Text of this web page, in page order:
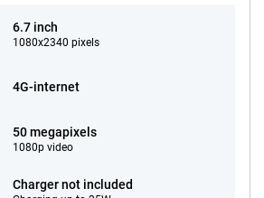
6.7 inch
1080x2340 pixels
4G-internet
50 megapixels
1080p video
Charger not included